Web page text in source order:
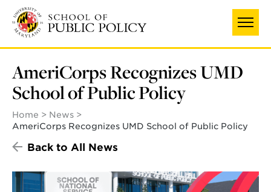
main
content
AmeriCorps Recognizes UMD
School of Public Policy
Home
News
AmeriCorps Recognizes UMD School of Public Policy
Back to All News